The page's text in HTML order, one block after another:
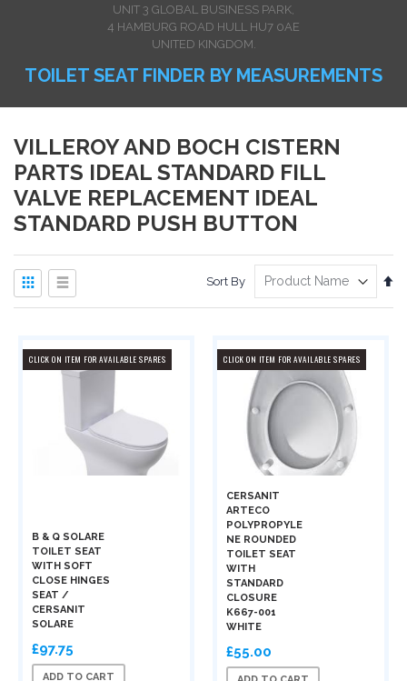
UNIT 3 GLOBAL BUSINESS PARK,
4 HAMBURG ROAD HULL HU7 0AE
UNITED KINGDOM.
TOILET SEAT FINDER BY MEASUREMENTS
VILLEROY AND BOCH CISTERN
PARTS IDEAL STANDARD FILL
VALVE REPLACEMENT IDEAL
STANDARD PUSH BUTTON
Sort By
View
as
Grid
List
CLICK ON ITEM FOR AVAILABLE SPARES
B & Q SOLARE
TOILET SEAT
WITH SOFT
CLOSE HINGES
SEAT /
CERSANIT
SOLARE
£97.75
ADD TO CART
CLICK ON ITEM FOR AVAILABLE SPARES
CERSANIT
ARTECO
POLYPROPYLE
NE ROUNDED
TOILET SEAT
WITH
STANDARD
CLOSURE
K667-001
WHITE
£55.00